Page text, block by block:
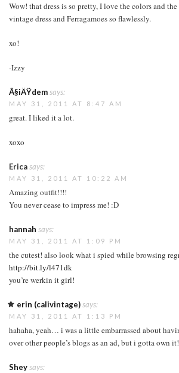
Wow! that dress is so pretty, I love the colors and
vintage dress and Ferragamoes so flawlessly.
xo!
-Izzy
Ã§iÄŸdemsays:
MAY 31, 2011 AT 8:47 AM
great. I liked it a lot.
xoxo
Ericasays:
MAY 31, 2011 AT 10:22 AM
Amazing outfit!!!!
You never cease to impress me! :D
hannah says:
MAY 31, 2011 AT 1:09 PM
the cutest! also look what i spied while browsing
http://bit.ly/l471dk
you’re werkin it girl!
erin (calivintage)says:
MAY 31, 2011 AT 1:13 PM
hahaha, yeah… i was a little embarrassed about
over other people’s blogs as an ad, but i gotta own
Sheysays: